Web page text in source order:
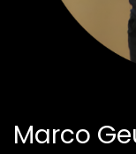
Marco